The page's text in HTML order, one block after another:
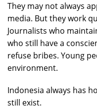
They may not always
media. But they work
Journalists who
who still have a
refuse bribes. Young
environment.
Indonesia always has
still exist.